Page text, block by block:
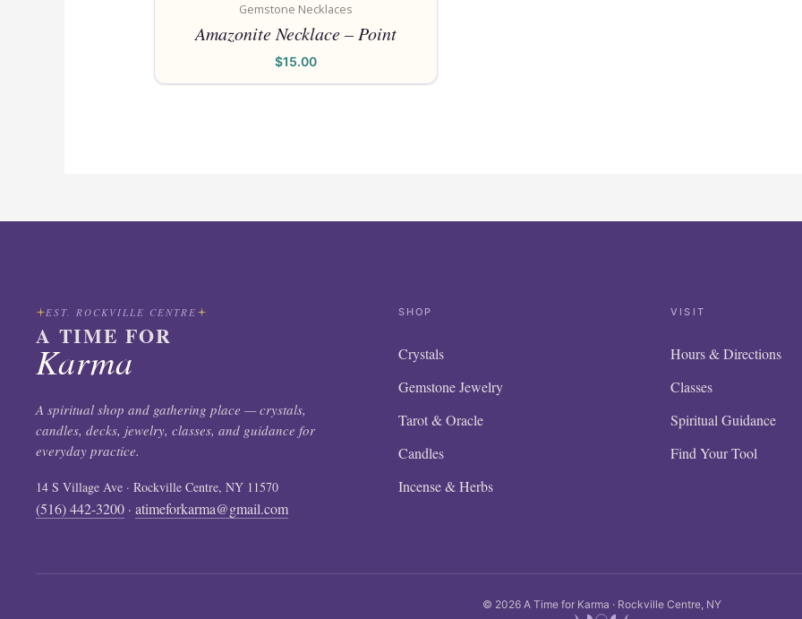
Gemstone Necklaces
Amazonite Necklace – Point
$15.00
EST. ROCKVILLE CENTRE
A TIME FOR
Karma
A spiritual shop and gathering place — crystals,
candles, decks, jewelry, classes, and guidance for
everyday practice.
14 S Village Ave · Rockville Centre, NY 11570
(516) 442-3200 · atimeforkarma@gmail.com
SHOP
Crystals
Gemstone Jewelry
Tarot & Oracle
Candles
Incense & Herbs
VISIT
Hours & Directions
Classes
Spiritual Guidance
Find Your Tool
© 2026 A Time for Karma · Rockville Centre, NY